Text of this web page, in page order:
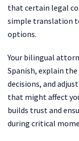
that certain legal
simple translation
options.
Your bilingual
Spanish, explain
decisions, and
that might affect
builds trust and
during critical